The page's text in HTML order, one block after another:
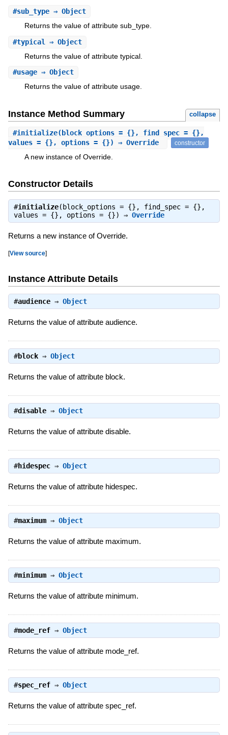
#sub_type⇒ Object
Returns the value of attribute sub_type.
#typical ⇒ Object
Returns the value of attribute typical.
#usage⇒ Object
Returns the value of attribute usage.
Instance Method Summary collapse
#initialize(block_options = {}, find_spec = {},
values = {}, options = {}) ⇒ Override
constructor
A new instance of Override.
Constructor Details
#initialize(block_options = {}, find_spec = {},
values = {}, options = {}) ⇒ Override
Returns a new instance of Override.
[View source]
Instance Attribute Details
#audience⇒ Object
Returns the value of attribute audience.
#block⇒ Object
Returns the value of attribute block.
#disable⇒ Object
Returns the value of attribute disable.
#hidespec⇒ Object
Returns the value of attribute hidespec.
#maximum⇒ Object
Returns the value of attribute maximum.
#minimum⇒ Object
Returns the value of attribute minimum.
#mode_ref⇒ Object
Returns the value of attribute mode_ref.
#spec_ref⇒ Object
Returns the value of attribute spec_ref.